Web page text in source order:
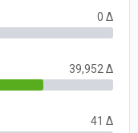
0 Δ
39,952 Δ
41 Δ